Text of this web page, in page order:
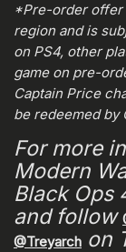
*Pre-order offer
region and is
on PS4, other
game on pre-
Captain Price
be redeemed by
For more
Modern
Black Ops
and follow
@Treyarch on